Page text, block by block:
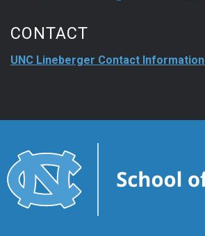
CONTACT
UNC Lineberger Contact